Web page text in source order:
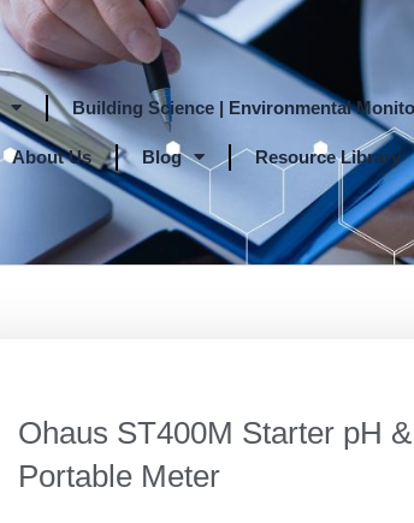
Building Science | Environmental
About Us Blog Resource Library
Ohaus ST400M Starter pH
Portable Meter